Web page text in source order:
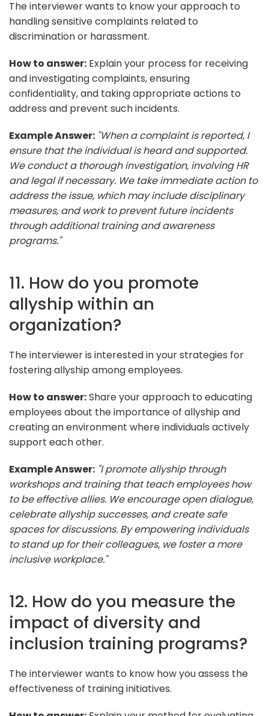
The interviewer wants to know your approach to
handling sensitive complaints related to
discrimination or harassment.
How to answer: Explain your process for receiving
and investigating complaints, ensuring
confidentiality, and taking appropriate actions to
address and prevent such incidents.
Example Answer: "When a complaint is reported, I
ensure that the individual is heard and supported.
We conduct a thorough investigation, involving HR
and legal if necessary. We take immediate action to
address the issue, which may include disciplinary
measures, and work to prevent future incidents
through additional training and awareness
programs."
11. How do you promote
allyship within an
organization?
The interviewer is interested in your strategies for
fostering allyship among employees.
How to answer:Share your approach to educating
employees about the importance of allyship and
creating an environment where individuals actively
support each other.
Example Answer: "I promote allyship through
workshops and training that teach employees how
to be effective allies. We encourage open dialogue,
celebrate allyship successes, and create safe
spaces for discussions. By empowering individuals
to stand up for their colleagues, we foster a more
inclusive workplace."
12. How do you measure the
impact of diversity and
inclusion training programs?
The interviewer wants to know how you assess the
effectiveness of training initiatives.